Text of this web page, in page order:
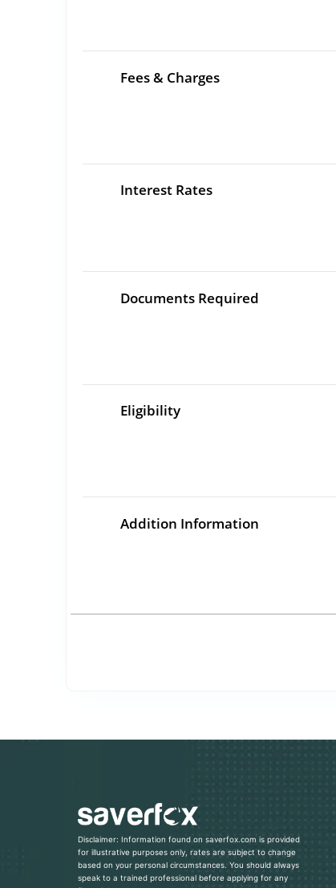
Fees & Charges
Interest Rates
Documents Required
Eligibility
Addition Information
Disclaimer: Information found on saverfox.com is provided
for illustrative purposes only, rates are subject to change
based on your personal circumstances. You should always
speak to a trained professional before applying for any